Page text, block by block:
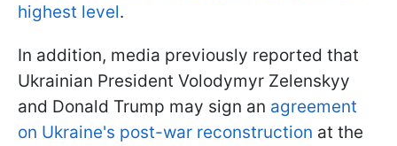
highest level.
In addition, media previously reported that
Ukrainian President Volodymyr Zelenskyy
and Donald Trump may sign an agreement
on Ukraine's post-war reconstruction at the